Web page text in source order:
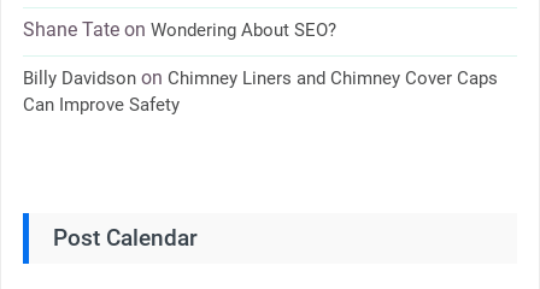
Shane Tateon Wondering About SEO?
Billy Davidsonon Chimney Liners and Chimney Cover Caps
Can Improve Safety
Post Calendar